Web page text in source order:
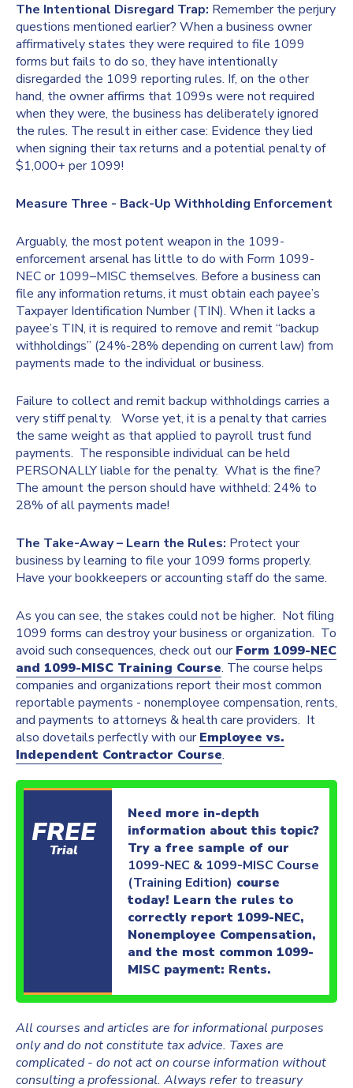
The Intentional Disregard Trap: Remember the perjury
questions mentioned earlier? When a business owner
affirmatively states they were required to file 1099
forms but fails to do so, they have intentionally
disregarded the 1099 reporting rules. If, on the other
hand, the owner affirms that 1099s were not required
when they were, the business has deliberately ignored
the rules. The result in either case: Evidence they lied
when signing their tax returns and a potential penalty of
$1,000+ per 1099!
Measure Three - Back-Up Withholding Enforcement
Arguably, the most potent weapon in the 1099-
enforcement arsenal has little to do with Form 1099-
NEC or 1099–MISC themselves. Before a business can
file any information returns, it must obtain each payee’s
Taxpayer Identification Number (TIN). When it lacks a
payee’s TIN, it is required to remove and remit “backup
withholdings” (24%-28% depending on current law) from
payments made to the individual or business.
Failure to collect and remit backup withholdings carries a
very stiff penalty. Worse yet, it is a penalty that carries
the same weight as that applied to payroll trust fund
payments. The responsible individual can be held
PERSONALLY liable for the penalty. What is the fine?
The amount the person should have withheld: 24% to
28% of all payments made!
The Take-Away – Learn the Rules: Protect your
business by learning to file your 1099 forms properly.
Have your bookkeepers or accounting staff do the same.
As you can see, the stakes could not be higher. Not filing
1099 forms can destroy your business or organization. To
avoid such consequences, check out ourForm 1099-NEC
and 1099-MISC Training Course. The course helps
companies and organizations report their most common
reportable payments - nonemployee compensation, rents,
and payments to attorneys & health care providers. It
also dovetails perfectly with ourEmployee vs.
Independent Contractor Course.
FREE
Trial
Need more in-depth
information about this topic?
Try a free sample of our
1099-NEC & 1099-MISC Course
(Training Edition) course
today! Learn the rules to
correctly report 1099-NEC,
Nonemployee Compensation,
and the most common 1099-
MISC payment: Rents.
All courses and articles are for informational purposes
only and do not constitute tax advice. Taxes are
complicated - do not act on course information without
consulting a professional. Always refer to treasury